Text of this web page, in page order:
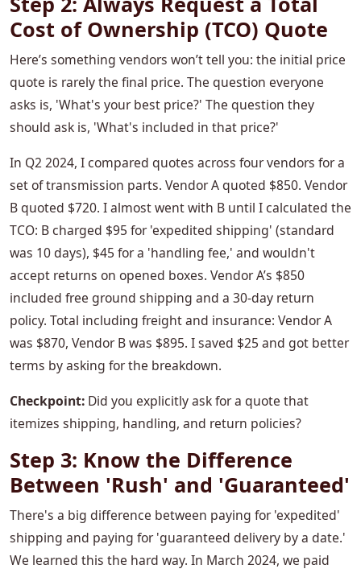
Cost of Ownership (TCO) Quote
Here’s something vendors won’t tell you: the initial price
quote is rarely the final price. The question everyone
asks is, 'What's your best price?' The question they
should ask is, 'What's included in that price?'
In Q2 2024, I compared quotes across four vendors for a
set of transmission parts. Vendor A quoted $850. Vendor
B quoted $720. I almost went with B until I calculated the
TCO: B charged $95 for 'expedited shipping' (standard
was 10 days), $45 for a 'handling fee,' and wouldn't
accept returns on opened boxes. Vendor A’s $850
included free ground shipping and a 30-day return
policy. Total including freight and insurance: Vendor A
was $870, Vendor B was $895. I saved $25 and got better
terms by asking for the breakdown.
Checkpoint: Did you explicitly ask for a quote that
itemizes shipping, handling, and return policies?
Step 3: Know the Difference
Between 'Rush' and 'Guaranteed'
There's a big difference between paying for 'expedited'
shipping and paying for 'guaranteed delivery by a date.'
We learned this the hard way. In March 2024, we paid